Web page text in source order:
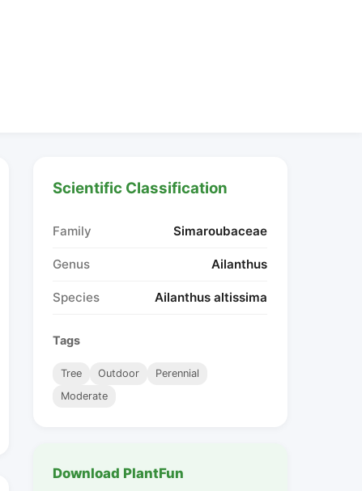
Scientific Classification
Family Simaroubaceae
Genus Ailanthus
Species Ailanthus altissima
Tags
Tree Outdoor
Perennial
Moderate
Download PlantFun